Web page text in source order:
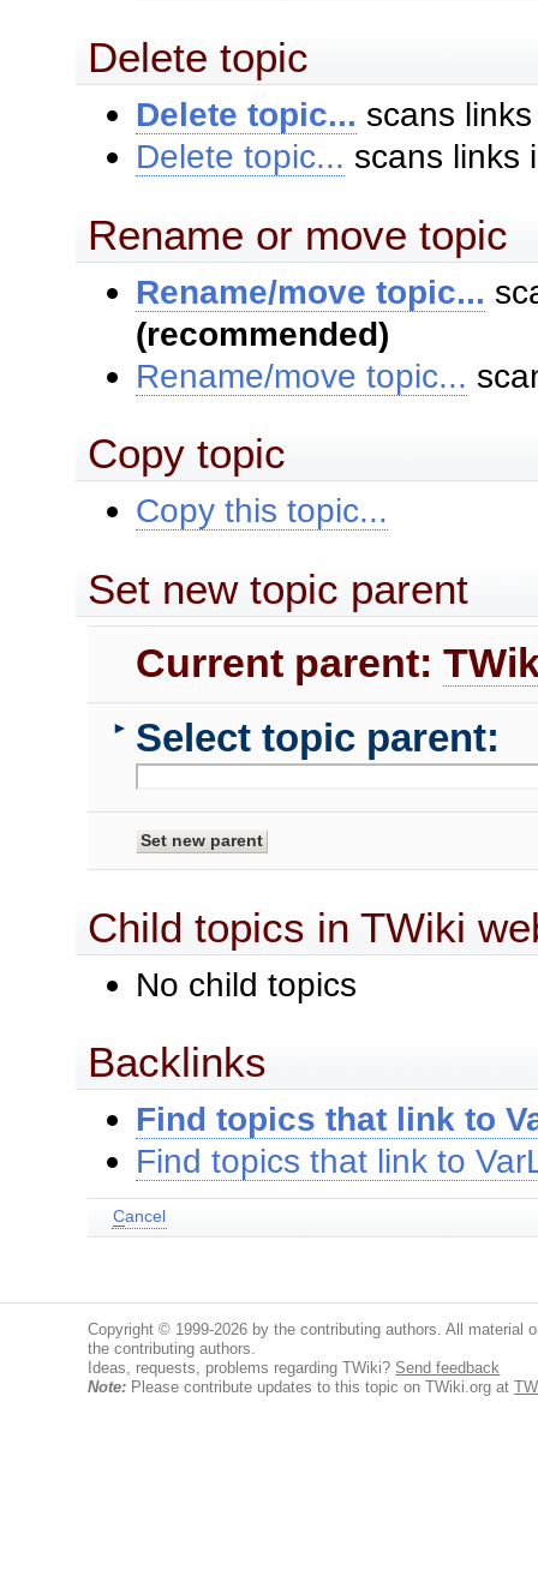
Delete topic
Delete topic... scans
Delete topic... scans links
Rename or move topic
Rename/move topic...
(recommended)
Rename/move topic...
Copy topic
Copy this topic...
Set new topic parent
Current parent:
► Select topic parent:
Child topics in TWiki
No child topics
Backlinks
Find topics that link to
Find topics that link to
Cancel
Copyright © 1999-2026 by the contributing authors. All material
the contributing authors.
Ideas, requests, problems regarding TWiki? Send feedback
Note: Please contribute updates to this topic on TWiki.org at